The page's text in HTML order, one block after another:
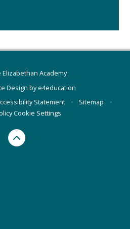
Elizabethan Academy
Design bye4education
Statement • Sitemap
•
Cookie Settings